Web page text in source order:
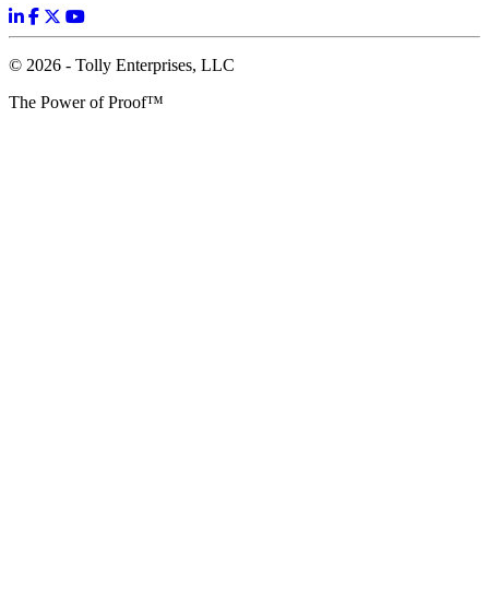
© 2026 - Tolly Enterprises, LLC
The Power of Proof™